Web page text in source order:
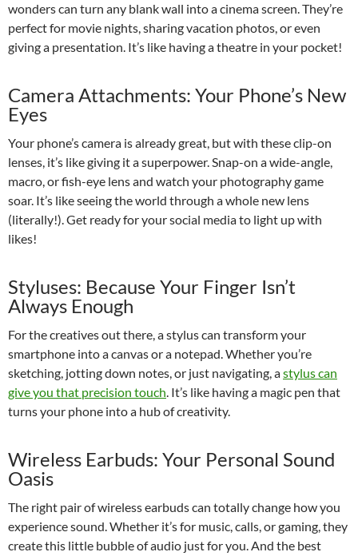
wonders can turn any blank wall into a cinema screen. They’re
perfect for movie nights, sharing vacation photos, or even
giving a presentation. It’s like having a theatre in your pocket!
Camera Attachments: Your Phone’s New
Eyes
Your phone’s camera is already great, but with these clip-on
lenses, it’s like giving it a superpower. Snap-on a wide-angle,
macro, or fish-eye lens and watch your photography game
soar. It’s like seeing the world through a whole new lens
(literally!). Get ready for your social media to light up with
likes!
Styluses: Because Your Finger Isn’t
Always Enough
For the creatives out there, a stylus can transform your
smartphone into a canvas or a notepad. Whether you’re
sketching, jotting down notes, or just navigating, astylus can
give you that precision touch. It’s like having a magic pen that
turns your phone into a hub of creativity.
Wireless Earbuds: Your Personal Sound
Oasis
The right pair of wireless earbuds can totally change how you
experience sound. Whether it’s for music, calls, or gaming, they
create this little bubble of audio just for you. And the best